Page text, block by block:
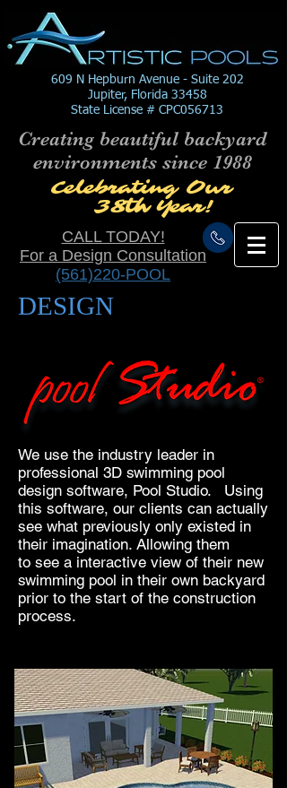
609 N Hepburn Avenue - Suite 202
Jupiter, Florida 33458
State License # CPC056713
Creating beautiful backyard
environments since 1988
Celebrating Our
38th Year!
CALL TODAY!
For a Design Consultation
(561)220-POOL
DESIGN
We use the industry leader in
professional 3D swimming pool
design software, Pool Studio. Using
this software, our clients can actually
see what previously only existed in
their imagination. Allowing them
to see a interactive view of their new
swimming pool in their own backyard
prior to the start of the construction
process.